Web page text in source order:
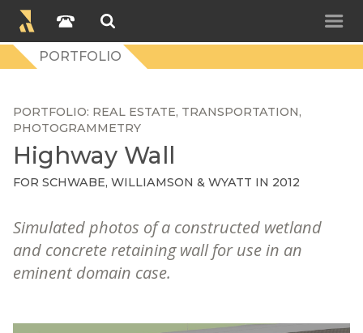
PORTFOLIO
PORTFOLIO REAL ESTATE TRANSPORTATION
PHOTOGRAMMETRY
Highway Wall
FOR SCHWABE, WILLIAMSON & WYATT IN 2012
Simulated photos of a constructed wetland
and concrete retaining wall for use in an
eminent domain case.